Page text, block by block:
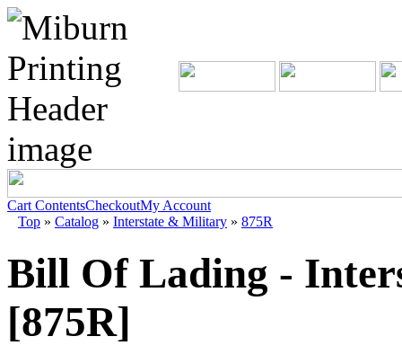
Cart ContentsCheckoutMy Account
Top » Catalog » Interstate & Military » 875R
Bill Of Lading -
[875R]